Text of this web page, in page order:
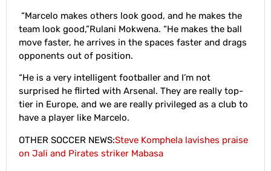
“Marcelo makes others look good, and he makes the
team look good,”Rulani Mokwena. “He makes the ball
move faster, he arrives in the spaces faster and drags
opponents out of position.
“He is a very intelligent footballer and I’m not
surprised he flirted with Arsenal. They are really top-
tier in Europe, and we are really privileged as a club to
have a player like Marcelo.
OTHER SOCCER NEWS:Steve Komphela lavishes praise
on Jali and Pirates striker Mabasa